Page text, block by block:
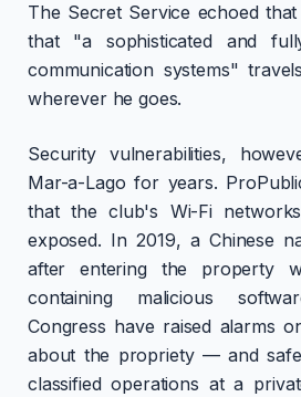
The Secret Service echoed
that "a sophisticated and
communication systems"
wherever he goes.
Security vulnerabilities,
Mar-a-Lago for years.
that the club's Wi-Fi
exposed. In 2019, a Chinese
after entering the property
containing malicious
Congress have raised alarms
about the propriety — and
classified operations at a